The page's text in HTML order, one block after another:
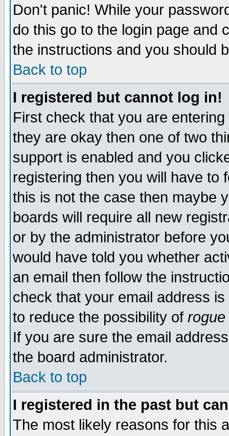
Don't panic! While your
do this go to the login page and
the instructions and you should
Back to top
I registered but cannot log in!
First check that you are
they are okay then one of two
support is enabled and you
registering then you will have to
this is not the case then maybe
boards will require all new
or by the administrator before
would have told you whether
an email then follow the
check that your email address
to reduce the possibility of rogue
If you are sure the email
the board administrator.
Back to top
I registered in the past but
The most likely reasons for this